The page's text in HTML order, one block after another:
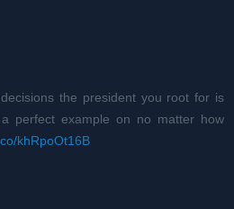
the president you root for is
perfect example on no matter how
khRpoOt16B